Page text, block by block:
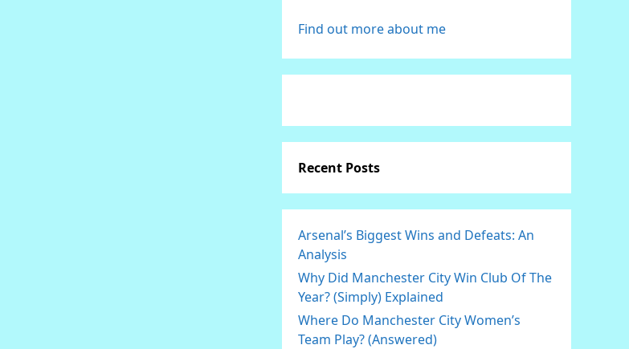
Find out more about me
Recent Posts
Arsenal’s Biggest Wins and Defeats: An
Analysis
Why Did Manchester City Win Club Of The
Year? (Simply) Explained
Where Do Manchester City Women’s
Team Play? (Answered)